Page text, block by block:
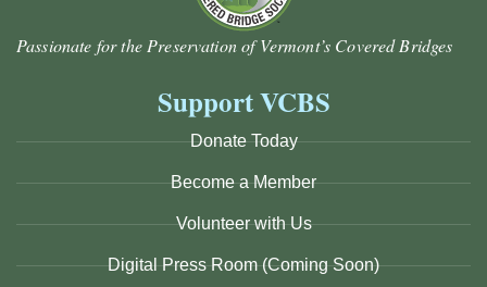
Passionate for the Preservation of Vermont’s Covered Bridges
Support VCBS
Donate Today
Become a Member
Volunteer with Us
Digital Press Room (Coming Soon)